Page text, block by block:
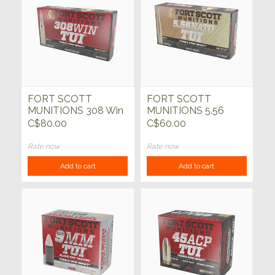
FORT SCOTT
MUNITIONS 308 Win
150gr TUI SCS 20ct
C$80.00
Rate now
Add to cart
FORT SCOTT
MUNITIONS 5.56
NATO SBS TUI 62gr
C$60.00
Rate now
Add to cart